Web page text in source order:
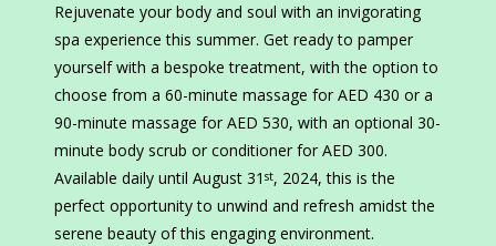
Rejuvenate your body and soul with an invigorating
spa experience this summer. Get ready to pamper
yourself with a bespoke treatment, with the option to
choose from a 60-minute massage for AED 430 or a
90-minute massage for AED 530, with an optional 30-
minute body scrub or conditioner for AED 300.
Available daily until August 31 st, 2024, this is the
perfect opportunity to unwind and refresh amidst the
serene beauty of this engaging environment.